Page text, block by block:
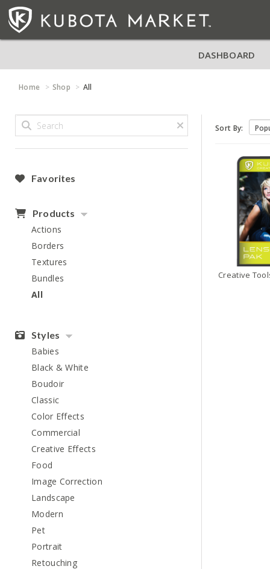
DASHBOARD
Home Shop All
Favorites
Products
Actions
Borders
Textures
Bundles
All
Styles
Babies
Black & White
Boudoir
Classic
Color Effects
Commercial
Creative Effects
Food
Image Correction
Landscape
Modern
Pet
Portrait
Retouching
Sort By: